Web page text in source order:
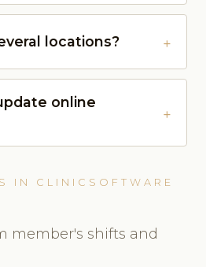
locations?
online
IN CLINICSOFTWARE
member's shifts and